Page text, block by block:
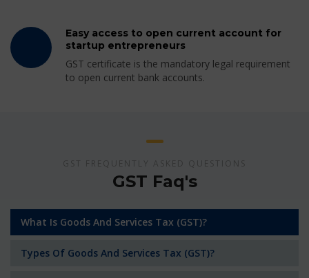
Easy access to open current account for
startup entrepreneurs
GST certificate is the mandatory legal requirement
to open current bank accounts.
GST FREQUENTLY ASKED QUESTIONS
GST Faq's
What Is Goods And Services Tax (GST)?
Types Of Goods And Services Tax (GST)?